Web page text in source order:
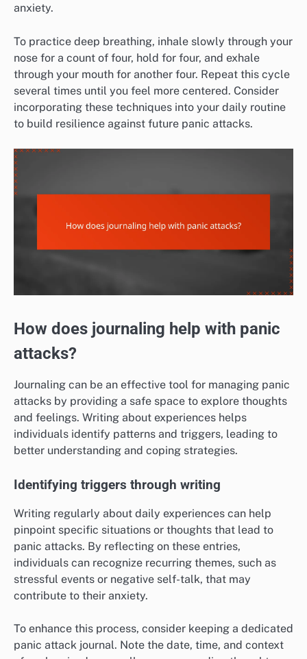
anxiety.
To practice deep breathing, inhale slowly through your
nose for a count of four, hold for four, and exhale
through your mouth for another four. Repeat this cycle
several times until you feel more centered. Consider
incorporating these techniques into your daily routine
to build resilience against future panic attacks.
How does journaling help with panic
attacks?
Journaling can be an effective tool for managing panic
attacks by providing a safe space to explore thoughts
and feelings. Writing about experiences helps
individuals identify patterns and triggers, leading to
better understanding and coping strategies.
Identifying triggers through writing
Writing regularly about daily experiences can help
pinpoint specific situations or thoughts that lead to
panic attacks. By reflecting on these entries,
individuals can recognize recurring themes, such as
stressful events or negative self-talk, that may
contribute to their anxiety.
To enhance this process, consider keeping a dedicated
panic attack journal. Note the date, time, and context